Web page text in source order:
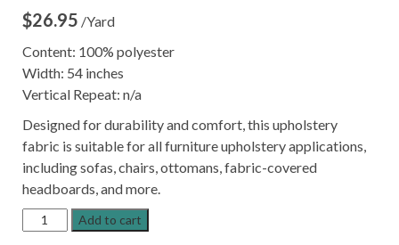
$26.95 /Yard
Content: 100% polyester
Width: 54 inches
Vertical Repeat: n/a
Designed for durability and comfort, this upholstery
fabric is suitable for all furniture upholstery applications,
including sofas, chairs, ottomans, fabric-covered
headboards, and more.
Bumpkin
238
Add to cart